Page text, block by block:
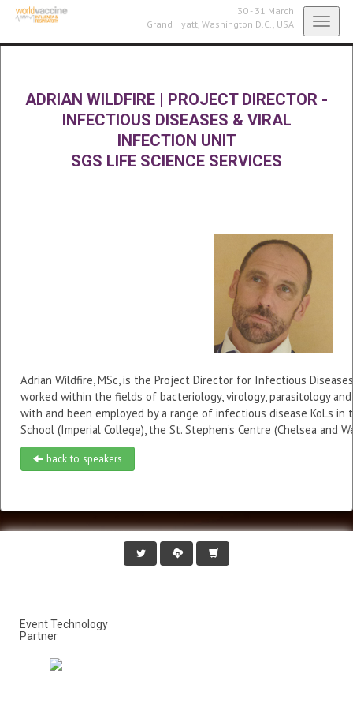
30 - 31 March
Grand Hyatt, Washington D.C., USA
ADRIAN WILDFIRE | PROJECT DIRECTOR -
INFECTIOUS DISEASES & VIRAL
INFECTION UNIT
SGS LIFE SCIENCE SERVICES
Adrian Wildfire, MSc, is the Project Director for Infectious
worked within the fields of bacteriology, virology, parasitology
with and been employed by a range of infectious disease KoLs
School (Imperial College), the St. Stephen’s Centre (Chelsea and
back to speakers
Event Technology
Partner